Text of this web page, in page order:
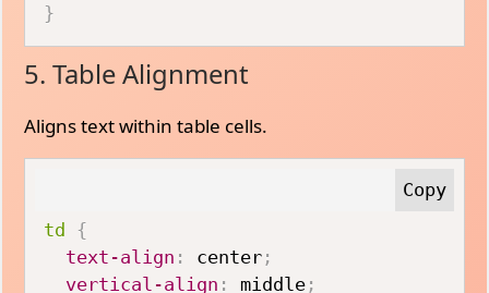
}
5. Table Alignment
Aligns text within table cells.
td
{
text-align : center ;
vertical-align : middle ;